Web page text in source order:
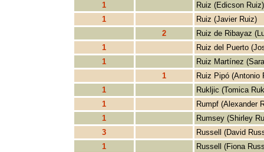
1
Ruiz (Edicson Ruiz)
1
Ruiz (Javier Ruiz)
2
Ruiz de Ribayaz
1
Ruiz del Puerto
1
Ruiz Martínez
1
Ruiz Pipó (Antonio
1
Rukljic (Tomica
1
Rumpf (Alexander
1
Rumsey (Shirley
3
Russell (David
1
Russell (Fiona